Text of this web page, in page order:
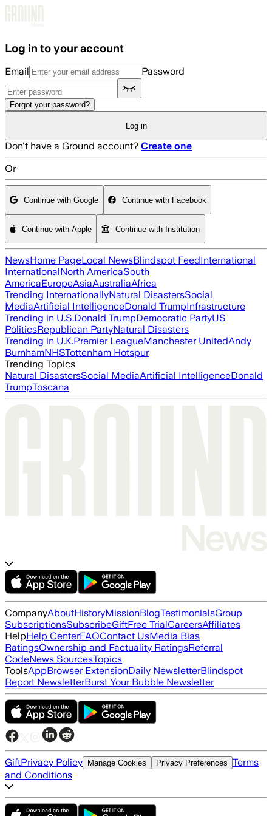
Log in to your account
Email Password
Forgot your password?
Log in
Don't have a Ground account? Create one
Or
Continue with Google Continue with Facebook
Continue with Apple Continue with Institution
NewsHome PageLocal NewsBlindspot FeedInternational
InternationalNorth AmericaSouth
AmericaEuropeAsiaAustraliaAfrica
Trending InternationallyNatural DisastersSocial
MediaArtificial IntelligenceDonald TrumpInfrastructure
Trending in U.S.Donald TrumpDemocratic PartyUS
PoliticsRepublican PartyNatural Disasters
Trending in U.K.Premier LeagueManchester UnitedAndy
BurnhamNHSTottenham Hotspur
Trending Topics
Natural DisastersSocial MediaArtificial IntelligenceDonald
TrumpToscana
CompanyAboutHistoryMissionBlogTestimonialsGroup
SubscriptionsSubscribeGiftFree TrialCareersAffiliates
HelpHelp CenterFAQContact UsMedia Bias
RatingsOwnership and Factuality RatingsReferral
CodeNews SourcesTopics
ToolsAppBrowser ExtensionDaily NewsletterBlindspot
Report NewsletterBurst Your Bubble Newsletter
GiftPrivacy Policy Manage Cookies Privacy Preferences Terms
and Conditions